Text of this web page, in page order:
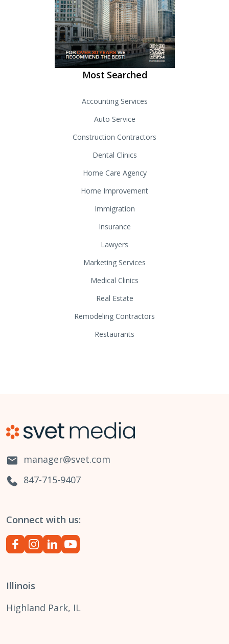
Most Searched
Accounting Services
Auto Service
Construction Contractors
Dental Clinics
Home Care Agency
Home Improvement
Immigration
Insurance
Lawyers
Marketing Services
Medical Clinics
Real Estate
Remodeling Contractors
Restaurants
manager@svet.com
847-715-9407
Connect with us:
Illinois
Highland Park, IL